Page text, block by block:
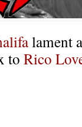
lament
to Rico